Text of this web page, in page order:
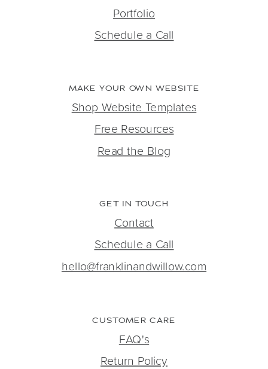
FAQ's
Return Policy
CUSTOMER CARE
Contact
Schedule a Call
hello@franklinandwillow.com
GET IN TOUCH
Shop Website Templates
Free Resources
Read the Blog
MAKE YOUR OWN WEBSITE
Portfolio
Schedule a Call